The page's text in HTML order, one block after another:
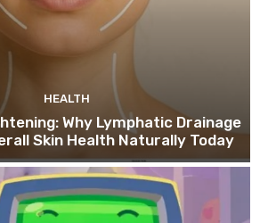
HEALTH
Why Lymphatic Drainage
Skin Health Naturally Today